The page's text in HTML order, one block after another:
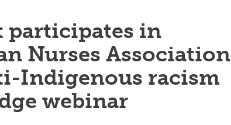
participates in
Nurses Association
Indigenous racism
webinar